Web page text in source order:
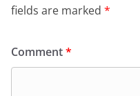
fields are marked *
Comment*